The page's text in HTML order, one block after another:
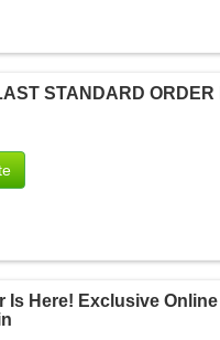
STANDARD
Is Here! Exclusive